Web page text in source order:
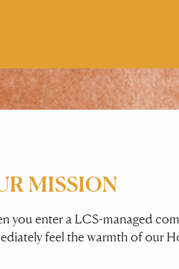
MISSION
you enter a LCS-managed
feel the warmth of our